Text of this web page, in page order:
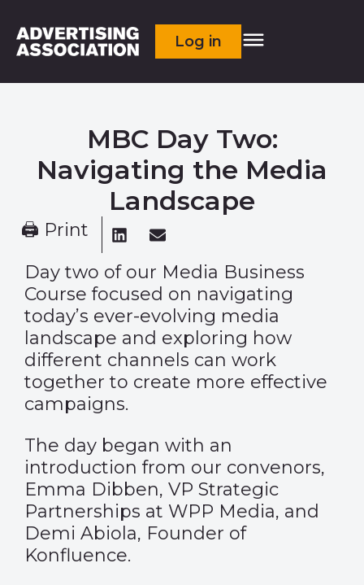
Log in
MBC Day Two:
Navigating the Media
Landscape
🖨 Print
Day two of our Media Business
Course focused on navigating
today’s ever-evolving media
landscape and exploring how
different channels can work
together to create more effective
campaigns.
The day began with an
introduction from our convenors,
Emma Dibben, VP Strategic
Partnerships at WPP Media, and
Demi Abiola, Founder of
Konfluence.